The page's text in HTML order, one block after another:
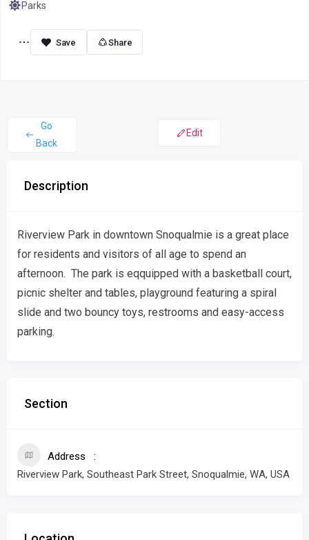
Parks
Share
Go
Back
Edit
Description
Riverview Park in downtown Snoqualmie is a great place
for residents and visitors of all age to spend an
afternoon. The park is eqquipped with a basketball court,
picnic shelter and tables, playground featuring a spiral
slide and two bouncy toys, restrooms and easy-access
parking.
Section
Address
Riverview Park, Southeast Park Street, Snoqualmie, WA, USA